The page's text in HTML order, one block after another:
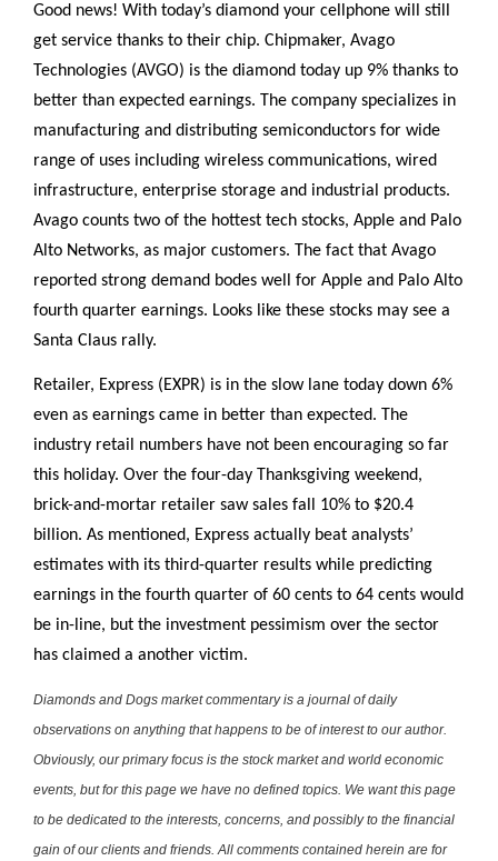
Good news! With today’s diamond your cellphone will still
get service thanks to their chip. Chipmaker, Avago
Technologies (AVGO) is the diamond today up 9% thanks to
better than expected earnings. The company specializes in
manufacturing and distributing semiconductors for wide
range of uses including wireless communications, wired
infrastructure, enterprise storage and industrial products.
Avago counts two of the hottest tech stocks, Apple and Palo
Alto Networks, as major customers. The fact that Avago
reported strong demand bodes well for Apple and Palo Alto
fourth quarter earnings. Looks like these stocks may see a
Santa Claus rally.
Retailer, Express (EXPR) is in the slow lane today down 6%
even as earnings came in better than expected. The
industry retail numbers have not been encouraging so far
this holiday. Over the four-day Thanksgiving weekend,
brick-and-mortar retailer saw sales fall 10% to $20.4
billion. As mentioned, Express actually beat analysts’
estimates with its third-quarter results while predicting
earnings in the fourth quarter of 60 cents to 64 cents would
be in-line, but the investment pessimism over the sector
has claimed a another victim.
Diamonds and Dogs market commentary is a journal of daily
observations on anything that happens to be of interest to our author.
Obviously, our primary focus is the stock market and world economic
events, but for this page we have no defined topics. We want this page
to be dedicated to the interests, concerns, and possibly to the financial
gain of our clients and friends. All comments contained herein are for